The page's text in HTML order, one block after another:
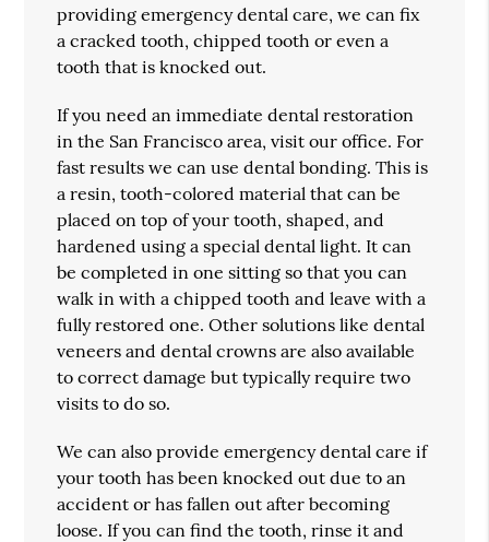
providing emergency dental care, we can fix
a cracked tooth, chipped tooth or even a
tooth that is knocked out.
If you need an immediate dental restoration
in the San Francisco area, visit our office. For
fast results we can use dental bonding. This is
a resin, tooth-colored material that can be
placed on top of your tooth, shaped, and
hardened using a special dental light. It can
be completed in one sitting so that you can
walk in with a chipped tooth and leave with a
fully restored one. Other solutions like dental
veneers and dental crowns are also available
to correct damage but typically require two
visits to do so.
We can also provide emergency dental care if
your tooth has been knocked out due to an
accident or has fallen out after becoming
loose. If you can find the tooth, rinse it and